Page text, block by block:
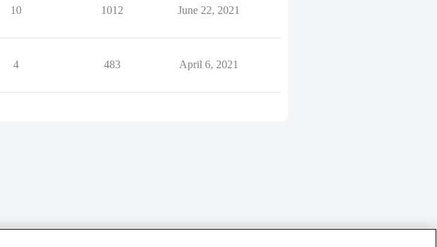
10 1012 June 22, 2021
4 483 April 6, 2021